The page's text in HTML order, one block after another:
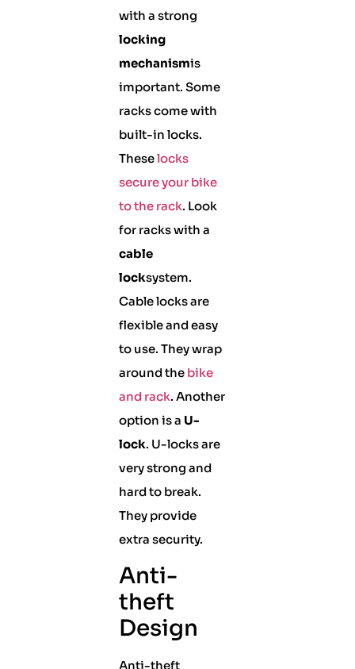
with a strong
locking
mechanismis
important. Some
racks come with
built-in locks.
Theselocks
secure your bike
to the rack. Look
for racks with a
cable
locksystem.
Cable locks are
flexible and easy
to use. They wrap
around the bike
and rack. Another
option is a U-
lock. U-locks are
very strong and
hard to break.
They provide
extra security.
Anti-
theft
Design
Anti-theft